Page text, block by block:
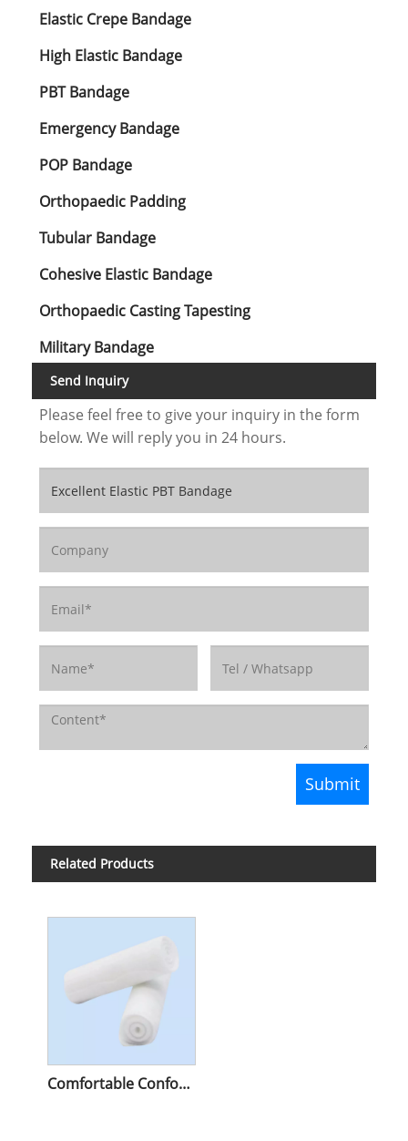
Elastic Crepe Bandage
High Elastic Bandage
PBT Bandage
Emergency Bandage
POP Bandage
Orthopaedic Padding
Tubular Bandage
Cohesive Elastic Bandage
Orthopaedic Casting Tapesting
Military Bandage
Send Inquiry
Please feel free to give your inquiry in the form
below. We will reply you in 24 hours.
Related Products
Comfortable Conforming Bandage